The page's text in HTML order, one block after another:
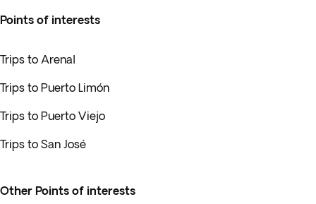
Points of interests
Trips to Arenal
Trips to Puerto Limón
Trips to Puerto Viejo
Trips to San José
Other Points of interests